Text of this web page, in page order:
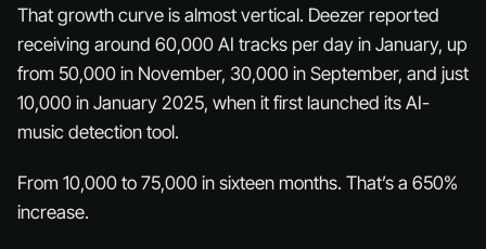
That growth curve is almost vertical. Deezer reported
receiving around 60,000 AI tracks per day in January, up
from 50,000 in November, 30,000 in September, and just
10,000 in January 2025, when it first launched its AI-
music detection tool.
From 10,000 to 75,000 in sixteen months. That’s a 650%
increase.